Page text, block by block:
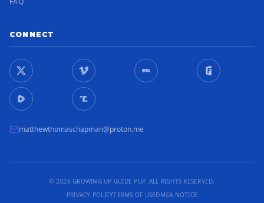
CONNECT
matthewthomaschapman@proton.me
© 2026 GROWING UP GUIDE PUP. ALL RIGHTS RESERVED.
PRIVACY POLICYTERMS OF USEDMCA NOTICE